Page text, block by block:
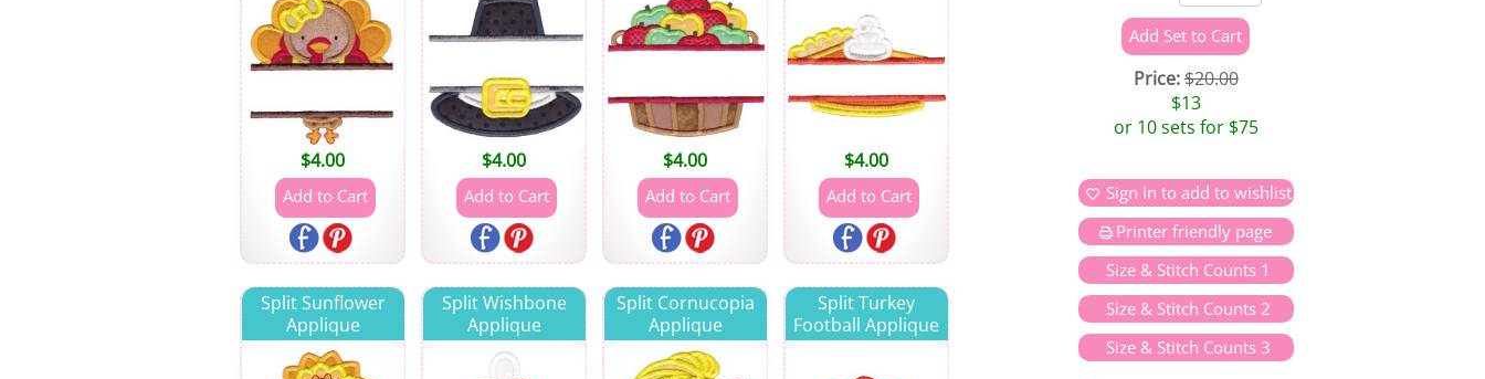
$4.00 $4.00 $4.00 $4.00
Split Sunflower
Applique
Split Wishbone
Applique
Split Cornucopia
Applique
Split Turkey
Football Applique
Price:$20.00
$13
or 10 sets for $75
Sign In to add to wishlist
Printer friendly page
Size & Stitch Counts 1
Size & Stitch Counts 2
Size & Stitch Counts 3